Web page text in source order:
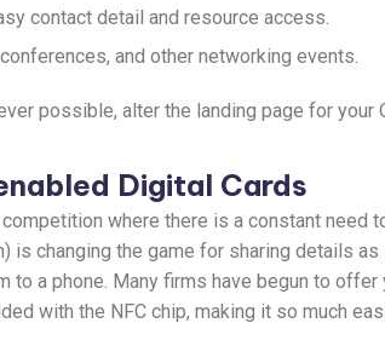
contact detail and resource access.
and other networking events.
possible, alter the landing page for
Digital Cards
where there is a constant need
is changing the game for sharing details
to a phone. Many firms have begun to
with the NFC chip, making it so much